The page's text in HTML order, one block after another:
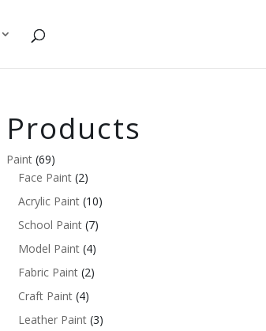
Products
Paint (69)
Face Paint (2)
Acrylic Paint (10)
School Paint (7)
Model Paint (4)
Fabric Paint (2)
Craft Paint (4)
Leather Paint (3)